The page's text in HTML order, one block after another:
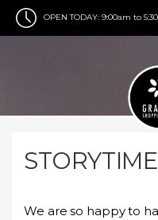
OPEN TODAY: 9:00am to
We are so happy to